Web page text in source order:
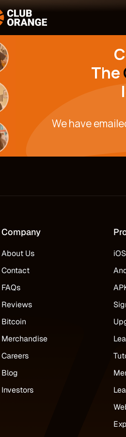
The
We have
Company
About Us
Contact
FAQs
Reviews
Bitcoin
Merchandise
Careers
Blog
Investors
iOS